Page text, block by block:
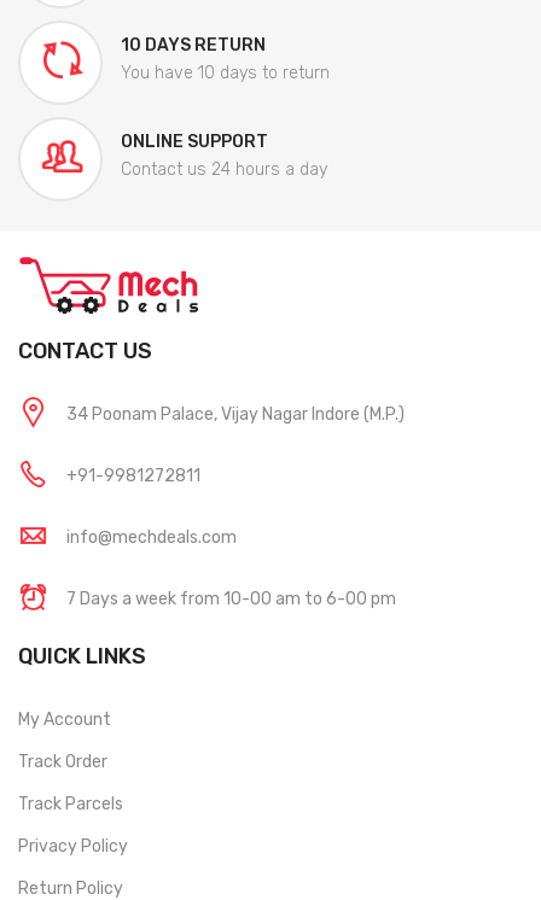
10 DAYS RETURN
You have 10 days to return
ONLINE SUPPORT
Contact us 24 hours a day
CONTACT US
34 Poonam Palace, Vijay Nagar Indore (M.P.)
+91-9981272811
info@mechdeals.com
7 Days a week from 10-00 am to 6-00 pm
QUICK LINKS
My Account
Track Order
Track Parcels
Privacy Policy
Return Policy